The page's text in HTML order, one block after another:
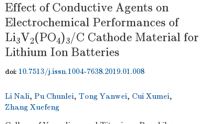
Effect of Conductive Agents on
Electrochemical Performances of
Li3V2(PO4)3/C Cathode Material for
Lithium Ion Batteries
doi: 10.7513/j.issn.1004-7638.2019.01.008
Li Nali, Pu Chunlei, Tong Yanwei, Cui Xumei,
Zhang Xuefeng